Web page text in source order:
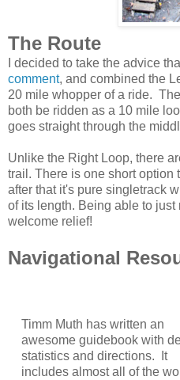
The Route
I decided to take the advice
comment, and combined the
20 mile whopper of a ride.
both be ridden as a 10 mile
goes straight through the
Unlike the Right Loop, there
trail. There is one short option
after that it's pure singletrack
of its length. Being able to
welcome relief!
Navigational
Timm Muth has written an
awesome guidebook with
statistics and directions. It
includes almost all of the